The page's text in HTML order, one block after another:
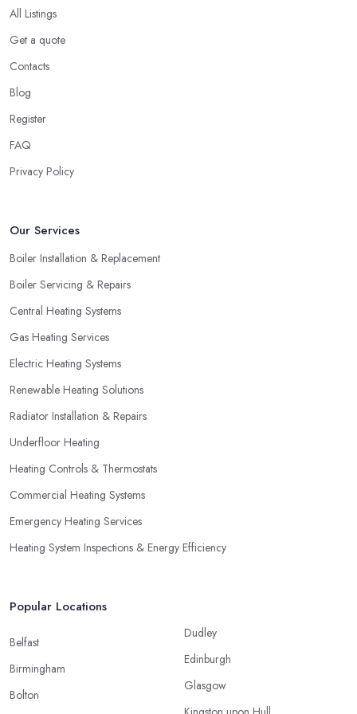
these past clients of the heating company in Hilton about the
service they have been provided with and if they are happy with
the performance. Don’t forget to ask if the heating company in
budget discussed.
Hiring a Heating Company in Hilton: Find
Special Offers
A great way to save extra money and still get a good service is
household, you can benefit from a special offer. However, do
not necessarily go for the lowest price.
All Listings
Get a quote
Contacts
Blog
Register
FAQ
Privacy Policy
Our Services
Boiler Installation & Replacement
Boiler Servicing & Repairs
Central Heating Systems
Gas Heating Services
Electric Heating Systems
Renewable Heating Solutions
Radiator Installation & Repairs
Underfloor Heating
Heating Controls & Thermostats
Commercial Heating Systems
Emergency Heating Services
Heating System Inspections & Energy Efficiency
Popular Locations
Belfast
Birmingham
Bolton
Dudley
Edinburgh
Glasgow